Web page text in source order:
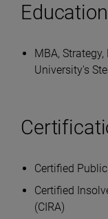
Education
MBA,
University's
Certified
Certified
(CIRA)